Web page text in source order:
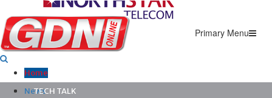
Primary Menu
Home
News
TECH TALK